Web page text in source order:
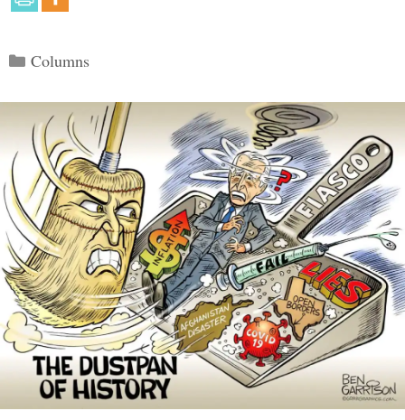
Categories
Columns